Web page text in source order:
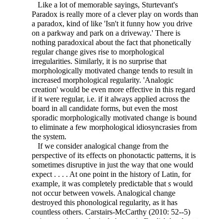
Like a lot of memorable sayings, Sturtevant's
Paradox is really more of a clever play on words than
a paradox, kind of like 'Isn't it funny how you drive
on a parkway and park on a driveway.' There is
nothing paradoxical about the fact that phonetically
regular change gives rise to morphological
irregularities. Similarly, it is no surprise that
morphologically motivated change tends to result in
increased morphological regularity. 'Analogic
creation' would be even more effective in this regard
if it were regular, i.e. if it always applied across the
board in all candidate forms, but even the most
sporadic morphologically motivated change is bound
to eliminate a few morphological idiosyncrasies from
the system.
If we consider analogical change from the
perspective of its effects on phonotactic patterns, it is
sometimes disruptive in just the way that one would
expect . . . . At one point in the history of Latin, for
example, it was completely predictable thats would
not occur between vowels. Analogical change
destroyed this phonological regularity, as it has
countless others. Carstairs-McCarthy (2010: 52--5)